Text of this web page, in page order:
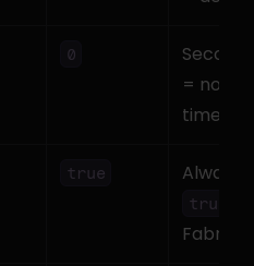
0
= no
timeout
true
true
Fabric